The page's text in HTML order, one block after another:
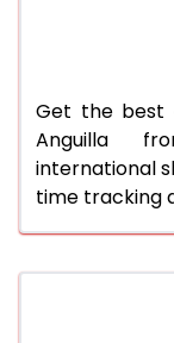
28.0 Kg
29.0 Kg
30.0 Kg
Get the best
Anguilla
international
time tracking